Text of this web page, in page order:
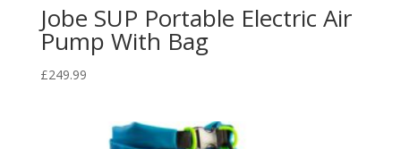
Jobe SUP Portable Electric Air
Pump With Bag
£249.99